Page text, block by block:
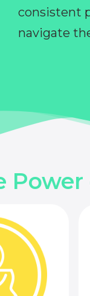
consistent
navigate